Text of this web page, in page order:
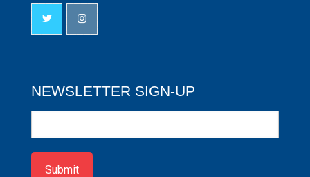
NEWSLETTER SIGN-UP
up
Submit